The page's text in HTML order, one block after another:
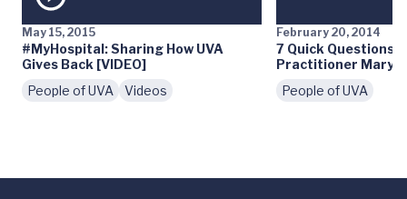
May 15, 2015
#MyHospital: Sharing How UVA
Gives Back [VIDEO]
People of UVA
Videos
February 20, 2014
7 Quick Questions:
Practitioner Mary
People of UVA